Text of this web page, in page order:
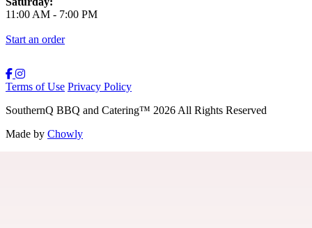
11:00 AM - 7:00 PM
Start an order
Terms of Use Privacy Policy
SouthernQ BBQ and Catering™ 2026 All Rights Reserved
Made by Chowly